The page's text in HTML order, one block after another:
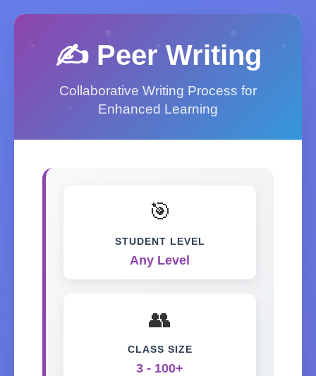
✍️ Peer Writing
Collaborative Writing Process for
Enhanced Learning
🎯
STUDENT LEVEL
Any Level
👥
CLASS SIZE
3 - 100+